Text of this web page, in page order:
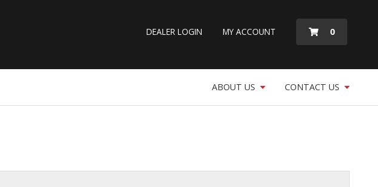
DEALER LOGIN MY ACCOUNT MY
QUOTE
0
ABOUT US CONTACT US